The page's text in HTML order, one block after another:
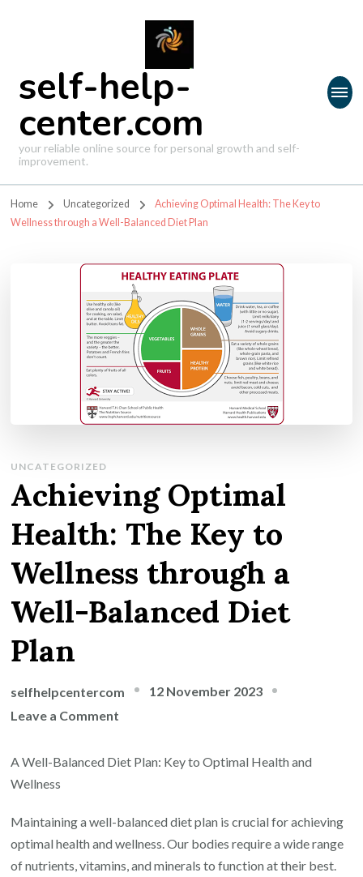
self-help-
center.com
your reliable online source for personal growth and self-
improvement.
Home Uncategorized
Achieving Optimal Health: The Key to
Wellness through a Well-Balanced Diet Plan
UNCATEGORIZED
Achieving Optimal
Health: The Key to
Wellness through a
Well-Balanced Diet
Plan
selfhelpcentercom
12 November 2023
Leave a Comment
Optimal
Key
to
Wellness
A Well-Balanced Diet Plan: Key to Optimal Health and
Wellness
Maintaining a well-balanced diet plan is crucial for achieving
optimal health and wellness. Our bodies require a wide range
of nutrients, vitamins, and minerals to function at their best.